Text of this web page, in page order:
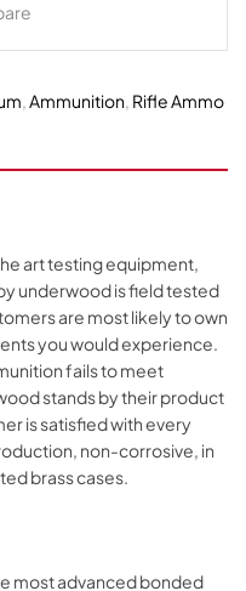
,Ammunition, Rifle Ammo
art testing equipment,
underwood is field tested
are most likely to own
you would experience.
fails to meet
stands by their product
is satisfied with every
non-corrosive, in
brass cases.
most advanced bonded